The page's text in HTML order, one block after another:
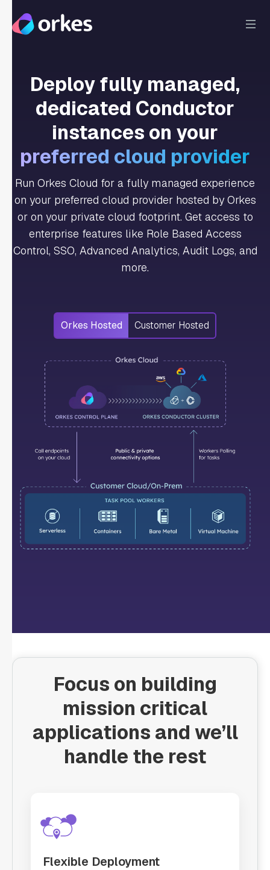
Deploy fully managed,
dedicated Conductor
instances on your
preferred cloud provider
Run Orkes Cloud for a fully managed experience
on your preferred cloud provider hosted by Orkes
or on your private cloud footprint. Get access to
enterprise features like Role Based Access
Control, SSO, Advanced Analytics, Audit Logs, and
more.
Orkes Hosted Customer Hosted
Focus on building
mission critical
applications and we’ll
handle the rest
Flexible Deployment